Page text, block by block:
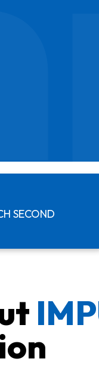
SECOND